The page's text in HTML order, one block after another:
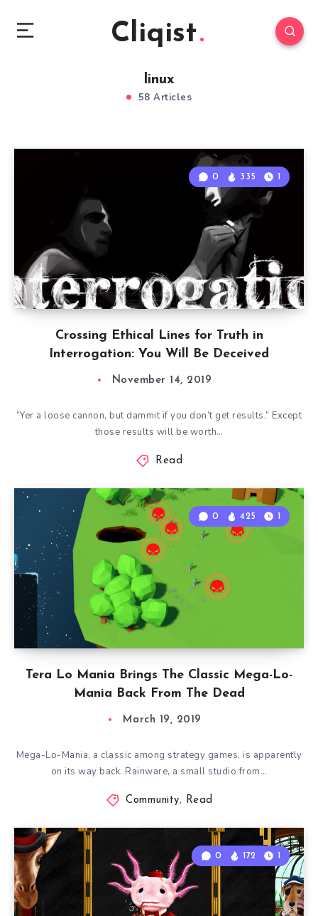
Cliqist
linux
58 Articles
Crossing Ethical Lines for Truth in
Interrogation: You Will Be Deceived
0 335 1
November 14, 2019
“Yer a loose cannon, but dammit if you don’t get results.” Except
those results will be worth…
Read
Tera Lo Mania Brings The Classic Mega-Lo-
Mania Back From The Dead
0 425 1
March 19, 2019
Mega-Lo-Mania, a classic among strategy games, is apparently
on its way back. Rainware, a small studio from…
Community, Read
0 172 1